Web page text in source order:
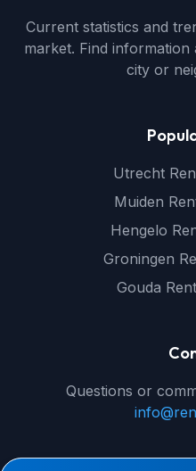
Current statistics and
market. Find
city or
Utrecht
Muiden
Hengelo
Groningen
Gouda
Questions or